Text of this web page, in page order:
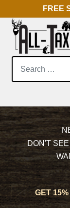
FREE
Main Navigation
DON'T
GET